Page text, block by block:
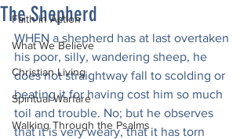
Faith in Action
What We Believe
Christian Living
Spiritual Warfare
Walking Through the Psalms
The Shepherd
WHEN a shepherd has at last overtaken
his poor, silly, wandering sheep, he
does not straightway fall to scolding or
beating it for having cost him so much
toil and trouble. No; but he observes
that it is very weary, that it has torn